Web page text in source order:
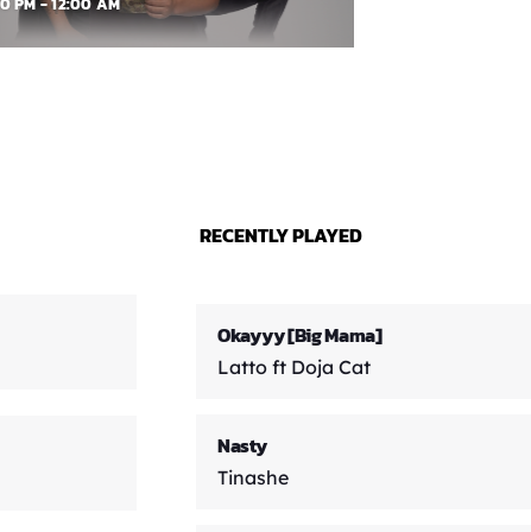
PM - 12:00 AM
RECENTLY PLAYED
Okayyy [Big Mama]
Latto ft Doja Cat
Nasty
Tinashe